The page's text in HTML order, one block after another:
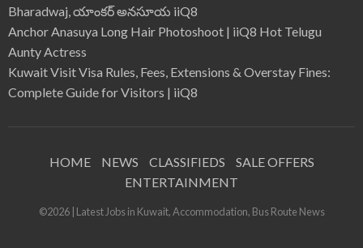
Bharadwaj, యాంకర్ అనసూయ iiQ8
Anchor Anasuya Long Hair Photoshoot | iiQ8 Hot Telugu
Aunty Actress
Kuwait Visit Visa Rules, Fees, Extensions & Overstay Fines:
Complete Guide for Visitors | iiQ8
HOME NEWS CLASSIFIEDS
SALE OFFERS
ENTERTAINMENT
©2026 | Latest Jobs in Kuwait, Accommodation, Bus Route News